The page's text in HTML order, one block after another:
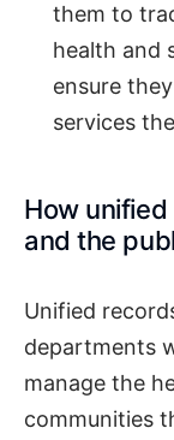
them to
health and
ensure
services
How
and the
Unified
departments
manage the
communities